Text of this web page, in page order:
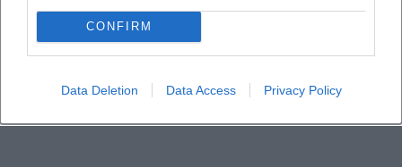
CONFIRM
Data Deletion Data Access Privacy Policy